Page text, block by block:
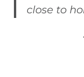
close to